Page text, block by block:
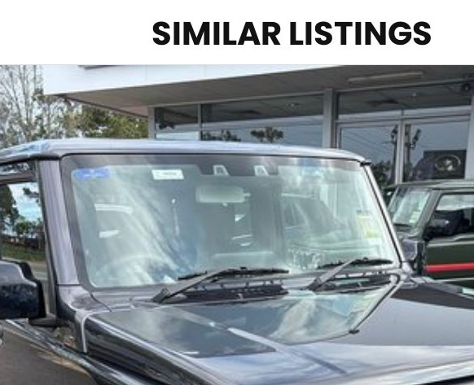
personalised, which means you take control of your financial journey
us.
for trade-ins! All makes and models are welcome. We have
appraisals, whilst also ensuring that it's a completely hassle-free
km Mechanical Protection Plan. Service at one of our group's service
capped price servicing.
SIMILAR LISTINGS